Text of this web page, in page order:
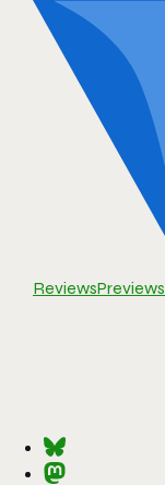
ReviewsPreviews